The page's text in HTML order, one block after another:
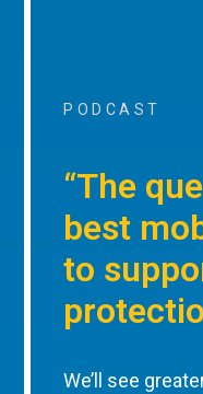
PODCAST
“The
best
to
We’ll see